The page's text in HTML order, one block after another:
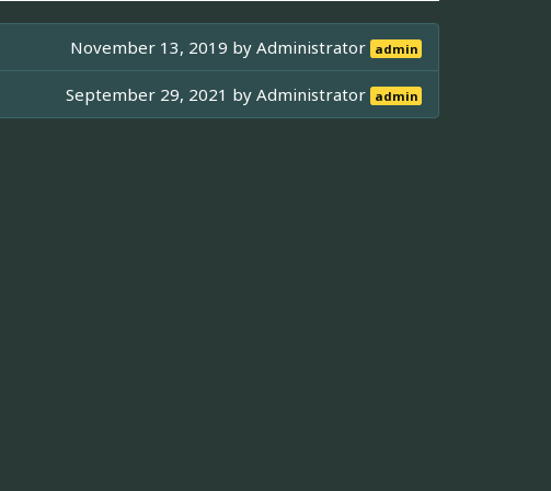
November 13, 2019 byAdministrator admin
September 29, 2021 byAdministrator admin